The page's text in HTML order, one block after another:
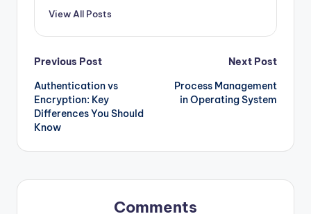
View All Posts
Post
navigation
Previous Post
Authentication vs
Encryption: Key
Differences You Should
Know
Next Post
Process Management
in Operating System
Comments